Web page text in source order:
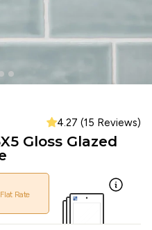
4.27 (15 Reviews)
Gloss Glazed
Rate